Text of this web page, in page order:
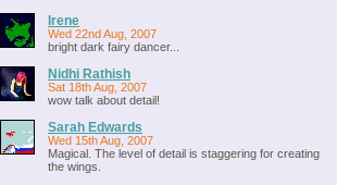
Irene
Wed 22nd Aug, 2007
bright dark fairy dancer...
Nidhi Rathish
Sat 18th Aug, 2007
wow talk about detail!
Sarah Edwards
Wed 15th Aug, 2007
Magical. The level of detail is staggering for creating
the wings.